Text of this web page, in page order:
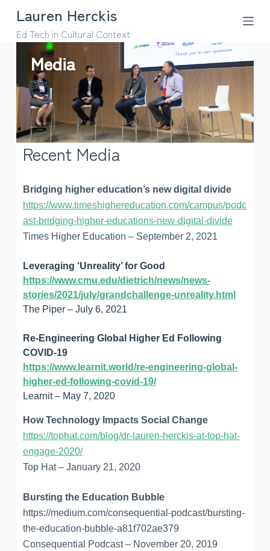
S
o
n
Lauren Herckis
Ed Tech in Cultural Context
Media
Recent Media
Bridging higher education’s new digital divide
https://www.timeshighereducation.com/campus/podc
ast-bridging-higher-educations-new-digital-divide
Times Higher Education – September 2, 2021
Leveraging ‘Unreality’ for Good
https://www.cmu.edu/dietrich/news/news-
stories/2021/july/grandchallenge-unreality.html
The Piper – July 6, 2021
Re-Engineering Global Higher Ed Following
COVID-19
https://www.learnit.world/re-engineering-global-
higher-ed-following-covid-19/
Learnit – May 7, 2020
How Technology Impacts Social Change
https://tophat.com/blog/dr-lauren-herckis-at-top-hat-
engage-2020/
Top Hat – January 21, 2020
Bursting the Education Bubble
https://medium.com/consequential-podcast/bursting-
the-education-bubble-a81f702ae379
Consequential Podcast – November 20, 2019